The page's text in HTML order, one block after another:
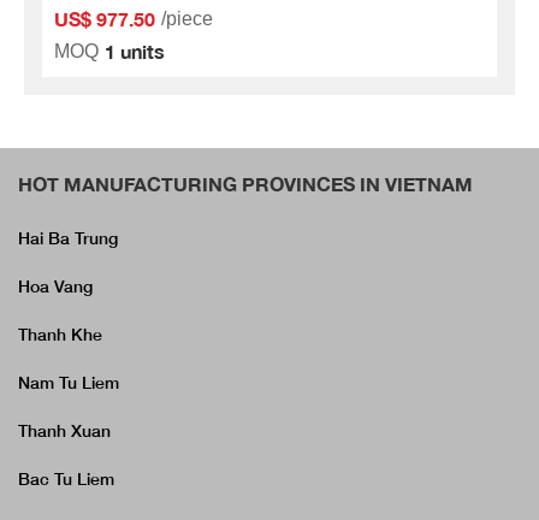
US$ 977.50 /piece
MOQ 1 units
HOT MANUFACTURING PROVINCES IN VIETNAM
Hai Ba Trung
Hoa Vang
Thanh Khe
Nam Tu Liem
Thanh Xuan
Bac Tu Liem